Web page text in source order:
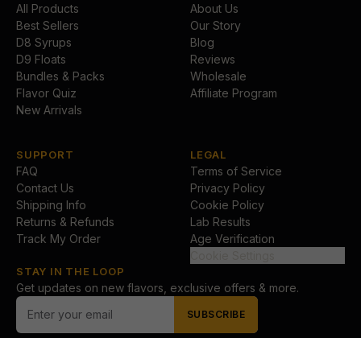
All Products
Best Sellers
D8 Syrups
D9 Floats
Bundles & Packs
Flavor Quiz
New Arrivals
About Us
Our Story
Blog
Reviews
Wholesale
Affiliate Program
SUPPORT
FAQ
Contact Us
Shipping Info
Returns & Refunds
Track My Order
LEGAL
Terms of Service
Privacy Policy
Cookie Policy
Lab Results
Age Verification
STAY IN THE LOOP
Get updates on new flavors, exclusive offers & more.
SUBSCRIBE